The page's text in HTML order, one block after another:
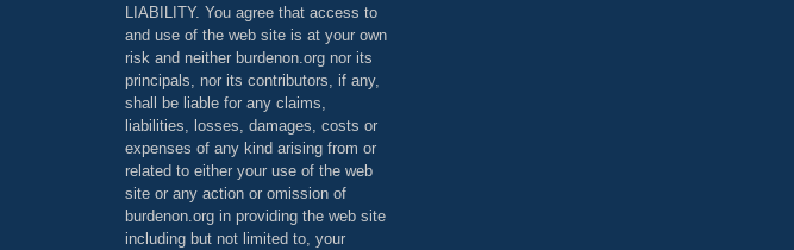
LIABILITY. You agree that access to
and use of the web site is at your own
risk and neither burdenon.org nor its
principals, nor its contributors, if any,
shall be liable for any claims,
liabilities, losses, damages, costs or
expenses of any kind arising from or
related to either your use of the web
site or any action or omission of
burdenon.org in providing the web site
including but not limited to, your